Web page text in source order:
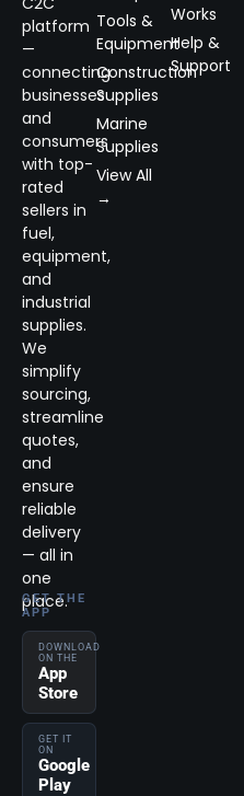
platform
—
connecting
businesses
and
consumers
with top-
rated
sellers in
fuel,
equipment,
and
industrial
supplies.
We
simplify
sourcing,
streamline
quotes,
and
ensure
reliable
delivery
— all in
one
place.
GET THE
APP
DOWNLOAD
ON THE
App
Store
GET IT
ON
Google
Play
Tools &
Equipment
Construction
Supplies
Marine
Supplies
View All
→
Works
Help &
Support